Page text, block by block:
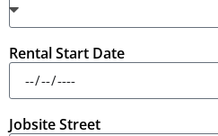
Rental Start Date
Jobsite Street